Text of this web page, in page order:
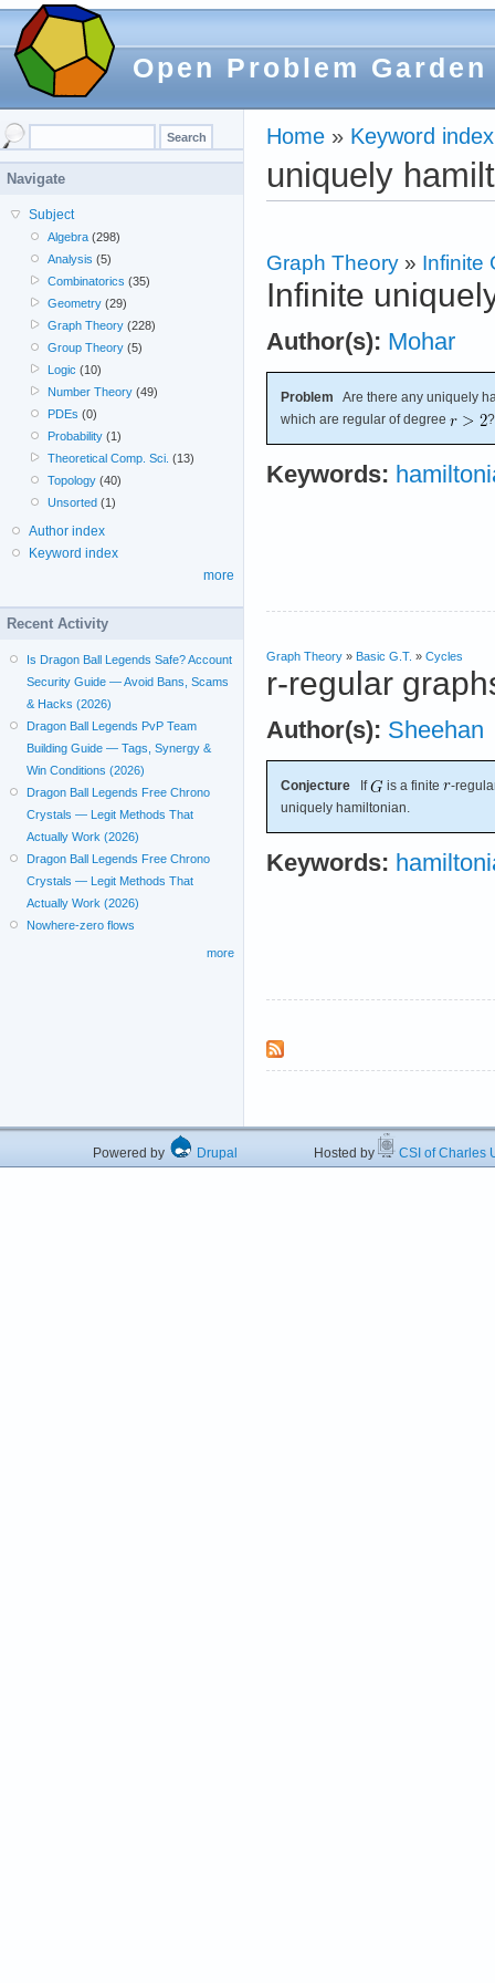
Open Problem Garden
Home » Keyword index
uniquely
Graph Theory » Infinite
Infinite
Author(s): Mohar
Problem Are there any uniquely
which are regular of degree
?
Keywords:
Graph Theory » Basic G.T. » Cycles
r-regular
Author(s): Sheehan
Conjecture If is a finite
-
uniquely hamiltonian.
Keywords:
Navigate
Subject
Algebra (298)
Analysis (5)
Combinatorics (35)
Geometry (29)
Graph Theory (228)
Group Theory (5)
Logic (10)
Number Theory (49)
PDEs (0)
Probability (1)
Theoretical Comp. Sci. (13)
Topology (40)
Unsorted (1)
Author index
Keyword index
more
Recent Activity
Is Dragon Ball Legends Safe? Account
Security Guide — Avoid Bans, Scams
& Hacks (2026)
Dragon Ball Legends PvP Team
Building Guide — Tags, Synergy &
Win Conditions (2026)
Dragon Ball Legends Free Chrono
Crystals — Legit Methods That
Actually Work (2026)
Dragon Ball Legends Free Chrono
Crystals — Legit Methods That
Actually Work (2026)
Nowhere-zero flows
more
Powered by Drupal Hosted by CSI of Charles